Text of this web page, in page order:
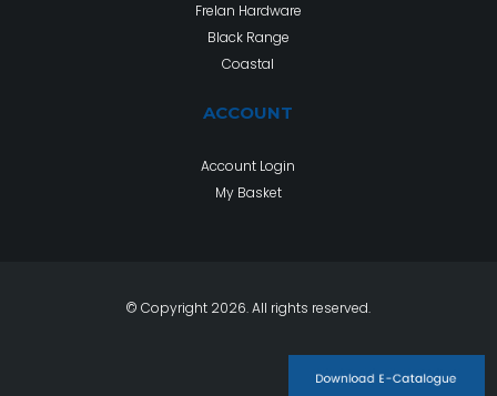
Frelan Hardware
Black Range
Coastal
ACCOUNT
Account Login
My Basket
© Copyright 2026. All rights reserved.